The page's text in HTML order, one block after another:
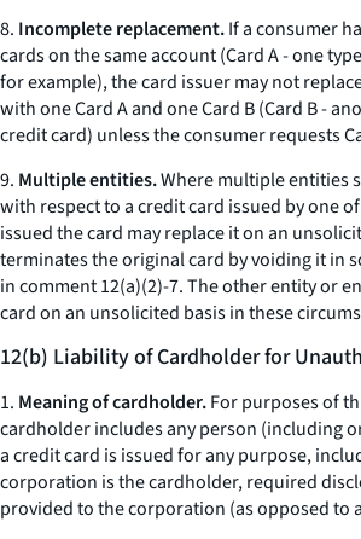
8. Incomplete replacement.If a consumer
cards on the same account (Card A - one
for example), the card issuer may not
with one Card A and one Card B (Card B -
credit card) unless the consumer requests
9. Multiple entities.Where multiple entities
with respect to a credit card issued by one
issued the card may replace it on an
terminates the original card by voiding it in
in comment 12(a)(2)-7. The other entity or
card on an unsolicited basis in these
12(b) Liability of Cardholder for
1. Meaning of cardholder.For purposes of
cardholder includes any person (including
a credit card is issued for any purpose,
corporation is the cardholder, required
provided to the corporation (as opposed to